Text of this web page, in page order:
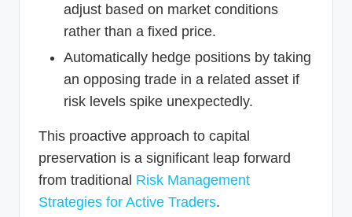
adjust based on market conditions
rather than a fixed price.
Automatically hedge positions by taking
an opposing trade in a related asset if
risk levels spike unexpectedly.
This proactive approach to capital
preservation is a significant leap forward
from traditional Risk Management
Strategies for Active Traders.